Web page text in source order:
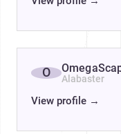
O Alabaster
View profile →